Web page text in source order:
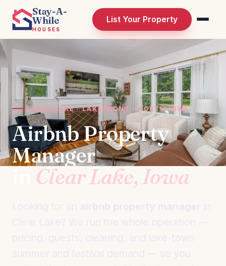
Stay-A-
While
HOUSES
List Your Property
CLEAR LAKE · LAKEFRONT · NORTH IOWA
Airbnb Property
Manager
Clear Lake, Iowa